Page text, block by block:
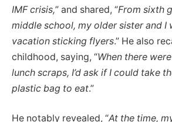
IMF crisis,” and shared, “From sixth
middle school, my older sister and I
vacation sticking flyers.” He also
childhood, saying, “When there
lunch scraps, I’d ask if I could take
plastic bag to eat.”
He notably revealed, “At the time,